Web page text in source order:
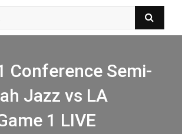
Conference Semi-
Jazz vs LA
1 LIVE